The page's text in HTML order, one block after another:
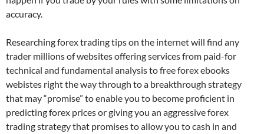
accuracy.
Researching forex trading tips on the internet will find any
trader millions of websites offering services from paid-for
technical and fundamental analysis to free forex ebooks
webistes right the way through to a breakthrough strategy
that may “promise” to enable you to become proficient in
predicting forex prices or giving you an aggressive forex
trading strategy that promises to allow you to cash in and